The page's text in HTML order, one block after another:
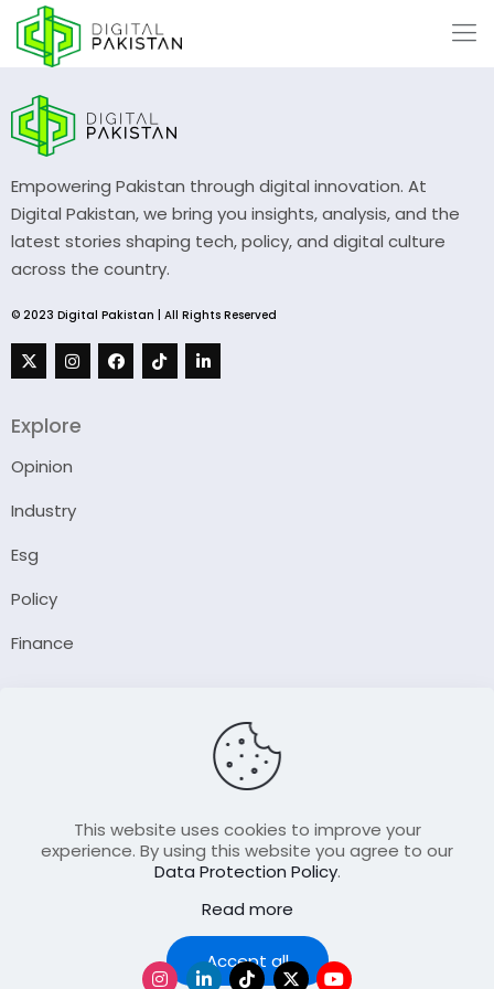
Empowering Pakistan through digital innovation. At
Digital Pakistan, we bring you insights, analysis, and the
latest stories shaping tech, policy, and digital culture
across the country.
© 2023 Digital Pakistan | All Rights Reserved
Explore
Opinion
Industry
Esg
Policy
Finance
Contact Us
Join Our FellowShip Collaborations
This website uses cookies to improve your
experience. By using this website you agree to our
Data Protection Policy.
Read more
Accept all